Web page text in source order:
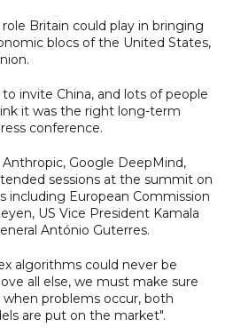
Britain could play in bringing
blocs of the United States,
invite China, and lots of people
it was the right long-term
conference.
Google DeepMind,
sessions at the summit on
including European Commission
US Vice President Kamala
António Guterres.
algorithms could never be
all else, we must make sure
problems occur, both
are put on the market".